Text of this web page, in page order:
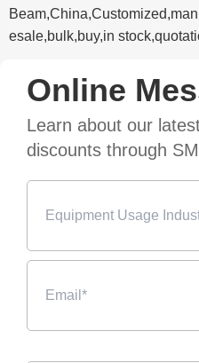
esale,bulk,buy,in
Online
Learn about our
discounts through